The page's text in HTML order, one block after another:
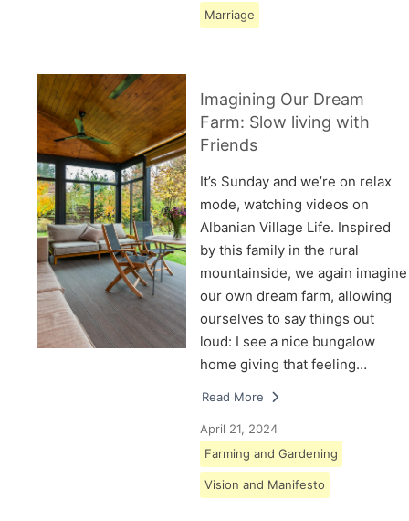
Marriage
Imagining Our Dream
Farm: Slow living with
Friends
It’s Sunday and we’re on relax
mode, watching videos on
Albanian Village Life. Inspired
by this family in the rural
mountainside, we again imagine
our own dream farm, allowing
ourselves to say things out
loud: I see a nice bungalow
home giving that feeling…
Read More
April 21, 2024
Farming and Gardening
Vision and Manifesto